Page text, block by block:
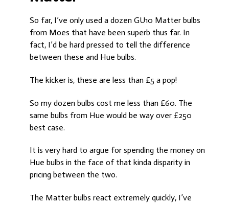
So far, I’ve only used a dozen GU10 Matter bulbs
from Moes that have been superb thus far. In
fact, I’d be hard pressed to tell the difference
between these and Hue bulbs.
The kicker is, these are less than £5 a pop!
So my dozen bulbs cost me less than £60. The
same bulbs from Hue would be way over £250
best case.
It is very hard to argue for spending the money on
Hue bulbs in the face of that kinda disparity in
pricing between the two.
The Matter bulbs react extremely quickly, I’ve